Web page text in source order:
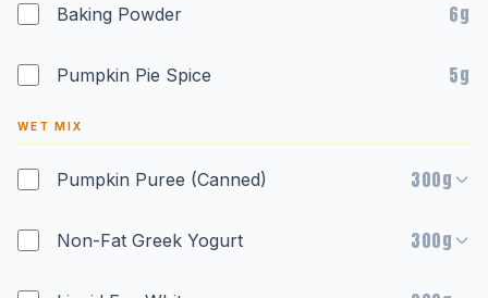
Baking Powder 6g
Pumpkin Pie Spice 5g
WET MIX
Pumpkin Puree (Canned) 300g
Non-Fat Greek Yogurt 300g